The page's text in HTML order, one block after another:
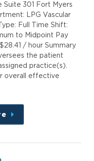
Suite 301 Fort Myers
LPG Vascular
Full Time Shift:
to Midpoint Pay
/ hour Summary
the patient
practice(s).
overall effective
about
this